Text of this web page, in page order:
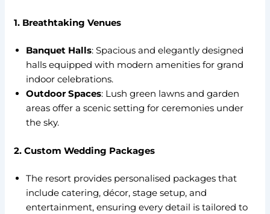
1. Breathtaking Venues
Banquet Halls: Spacious and elegantly designed
halls equipped with modern amenities for grand
indoor celebrations.
Outdoor Spaces: Lush green lawns and garden
areas offer a scenic setting for ceremonies under
the sky.
2. Custom Wedding Packages
The resort provides personalised packages that
include catering, décor, stage setup, and
entertainment, ensuring every detail is tailored to